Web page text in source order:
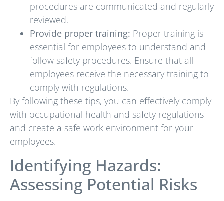
procedures are communicated and regularly
reviewed.
Provide proper training: Proper training is
essential for employees to understand and
follow safety procedures. Ensure that all
employees receive the necessary training to
comply with regulations.
By following these tips, you can effectively comply
with occupational health and safety regulations
and create a safe work environment for your
employees.
Identifying Hazards:
Assessing Potential Risks